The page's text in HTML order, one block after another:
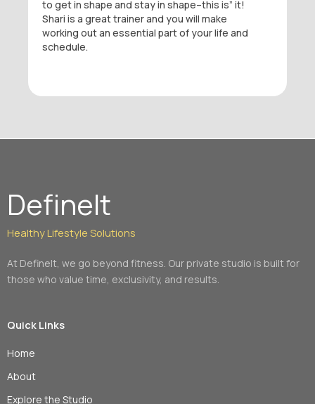
Shari at DefineIT. I had been going to the
same Dailey Method / Bar Method classes
that I had been taking for years, but I had
DefineIt
Healthy Lifestyle Solutions
At DefineIt, we go beyond fitness. Our private studio is built for
those who value time, exclusivity, and results.
Quick Links
Home
About
Explore the Studio